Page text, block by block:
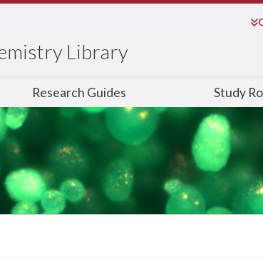
Library
Research Guides Study